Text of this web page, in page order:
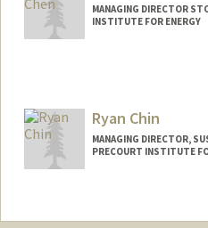
MANAGING DIRECTOR
INSTITUTE FOR ENERGY
Ryan Chin
MANAGING DIRECTOR,
PRECOURT INSTITUTE